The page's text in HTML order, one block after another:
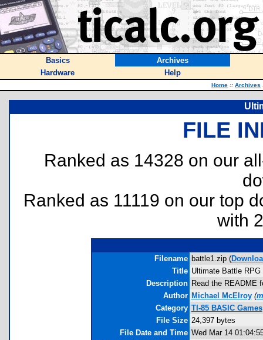
Basics
Archives
Hardware
Help
Home :: Archives
FILE
Ranked as 14328 on our
Ranked as 11119 on our top
with
Filename battle1.zip (
Title Ultimate Battle RPG
Description Read the README
Author Michael McElroy (
Category TI-85 BASIC Games
File Size 24,397 bytes
File Date and Time Wed Mar 14